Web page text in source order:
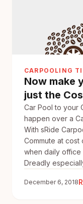
CARPOOLING
Now make
just the
Car Pool to your
happen over a
With sRide
Commute at cost
when daily office
Dreadly
December 6, 2018